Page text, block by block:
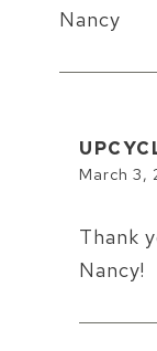
Nancy
March 3,
Thank
Nancy!